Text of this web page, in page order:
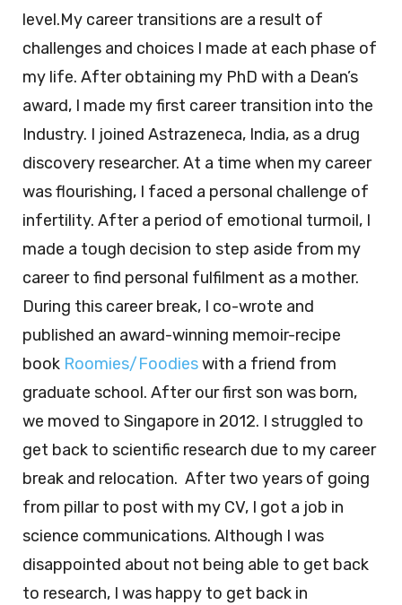
level.My career transitions are a result of
challenges and choices I made at each phase of
my life. After obtaining my PhD with a Dean’s
award, I made my first career transition into the
Industry. I joined Astrazeneca, India, as a drug
discovery researcher. At a time when my career
was flourishing, I faced a personal challenge of
infertility. After a period of emotional turmoil, I
made a tough decision to step aside from my
career to find personal fulfilment as a mother.
During this career break, I co-wrote and
published an award-winning memoir-recipe
book Roomies/Foodieswith a friend from
graduate school. After our first son was born,
we moved to Singapore in 2012. I struggled to
get back to scientific research due to my career
break and relocation. After two years of going
from pillar to post with my CV, I got a job in
science communications. Although I was
disappointed about not being able to get back
to research, I was happy to get back in